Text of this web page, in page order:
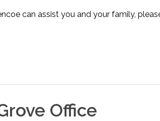
can assist you and your family,
Office